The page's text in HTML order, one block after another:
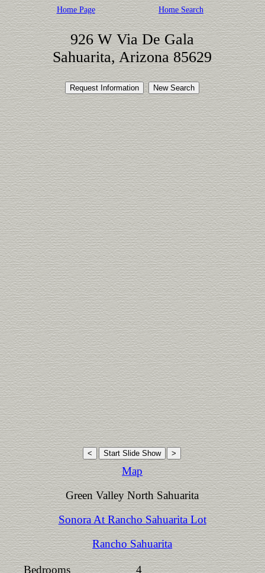
Home Page Home Search
926 W Via De Gala
Sahuarita, Arizona 85629
Map
Green Valley North Sahuarita
Sonora At Rancho Sahuarita Lot
Rancho Sahuarita
Bedrooms
4